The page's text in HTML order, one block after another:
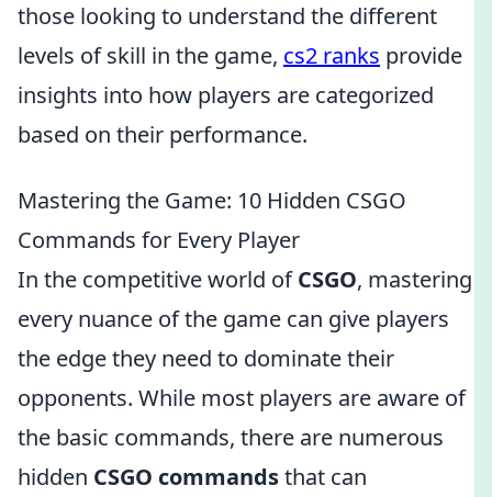
those looking to understand the different
levels of skill in the game, cs2 ranks provide
insights into how players are categorized
based on their performance.
Mastering the Game: 10 Hidden CSGO
Commands for Every Player
In the competitive world ofCSGO, mastering
every nuance of the game can give players
the edge they need to dominate their
opponents. While most players are aware of
the basic commands, there are numerous
hidden CSGO commandsthat can